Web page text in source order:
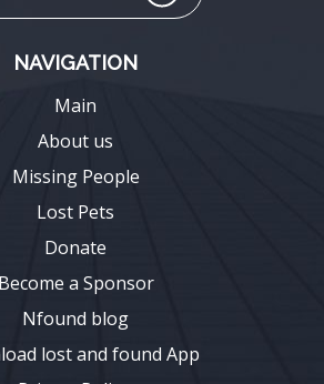
NAVIGATION
Main
About us
Missing People
Lost Pets
Donate
Become a Sponsor
Nfound blog
lost and found App